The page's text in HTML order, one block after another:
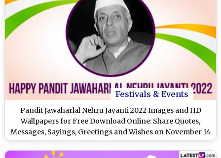
Festivals & Events
Pandit Jawaharlal Nehru Jayanti 2022 Images and HD
Wallpapers for Free Download Online: Share Quotes,
Messages, Sayings, Greetings and Wishes on November 14